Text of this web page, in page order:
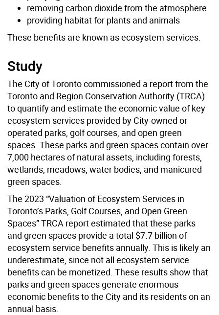
removing carbon dioxide from the atmosphere
providing habitat for plants and animals
These benefits are known as ecosystem services.
Study
The City of Toronto commissioned a report from the
Toronto and Region Conservation Authority (TRCA)
to quantify and estimate the economic value of key
ecosystem services provided by City-owned or
operated parks, golf courses, and open green
spaces. These parks and green spaces contain over
7,000 hectares of natural assets, including forests,
wetlands, meadows, water bodies, and manicured
green spaces.
The 2023 “Valuation of Ecosystem Services in
Toronto’s Parks, Golf Courses, and Open Green
Spaces” TRCA report estimated that these parks
and green spaces provide a total $7.7 billion of
ecosystem service benefits annually. This is likely an
underestimate, since not all ecosystem service
benefits can be monetized. These results show that
parks and green spaces generate enormous
economic benefits to the City and its residents on an
annual basis.